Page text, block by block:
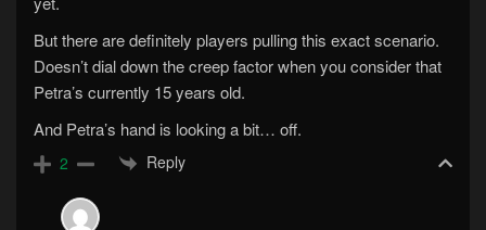
But there are definitely players pulling this exact scenario.
Doesn’t dial down the creep factor when you consider that
Petra’s currently 15 years old.
And Petra’s hand is looking a bit… off.
2 Reply